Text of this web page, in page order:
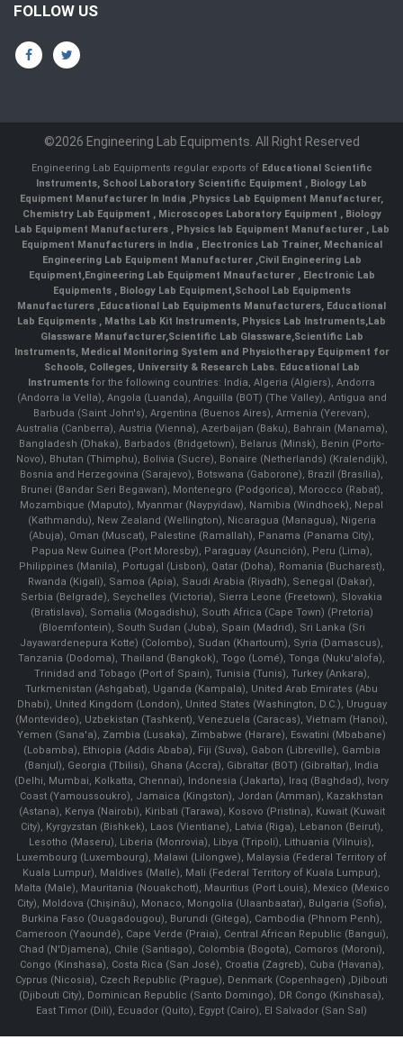
FOLLOW US
©2026 Engineering Lab Equipments. All Right Reserved
Engineering Lab Equipments regular exports of Educational Scientific
Instruments, School Laboratory Scientific Equipment , Biology Lab
Equipment Manufacturer In India ,Physics Lab Equipment Manufacturer,
Chemistry Lab Equipment , Microscopes Laboratory Equipment , Biology
Lab Equipment Manufacturers , Physics lab Equipment Manufacturer , Lab
Equipment Manufacturers in India , Electronics Lab Trainer, Mechanical
Engineering Lab Equipment Manufacturer ,Civil Engineering Lab
Equipment,Engineering Lab Equipment Mnaufacturer ,Electronic Lab
Equipments ,Biology Lab Equipment,School Lab Equipments
Manufacturers ,Educational Lab Equipments Manufacturers, Educational
Lab Equipments , Maths Lab Kit Instruments, Physics Lab Instruments,Lab
Glassware Manufacturer,Scientific Lab Glassware,Scientific Lab
Instruments, Medical Monitoring System and Physiotherapy Equipment for
Schools, Colleges, University & Research Labs. Educational Lab
Instruments for the following countries: India, Algeria (Algiers), Andorra
(Andorra la Vella), Angola (Luanda), Anguilla (BOT) (The Valley), Antigua and
Barbuda (Saint John's), Argentina (Buenos Aires), Armenia (Yerevan),
Australia (Canberra), Austria (Vienna), Azerbaijan (Baku), Bahrain (Manama),
Bangladesh (Dhaka), Barbados (Bridgetown), Belarus (Minsk), Benin (Porto-
Novo), Bhutan (Thimphu), Bolivia (Sucre), Bonaire (Netherlands) (Kralendijk),
Bosnia and Herzegovina (Sarajevo), Botswana (Gaborone), Brazil (Brasília),
Brunei (Bandar Seri Begawan), Montenegro (Podgorica), Morocco (Rabat),
Mozambique (Maputo), Myanmar (Naypyidaw), Namibia (Windhoek), Nepal
(Kathmandu), New Zealand (Wellington), Nicaragua (Managua), Nigeria
(Abuja), Oman (Muscat), Palestine (Ramallah), Panama (Panama City),
Papua New Guinea (Port Moresby), Paraguay (Asunción), Peru (Lima),
Philippines (Manila)¸ Portugal (Lisbon), Qatar (Doha), Romania (Bucharest),
Rwanda (Kigali), Samoa (Apia), Saudi Arabia (Riyadh), Senegal (Dakar),
Serbia (Belgrade), Seychelles (Victoria), Sierra Leone (Freetown), Slovakia
(Bratislava), Somalia (Mogadishu), South Africa (Cape Town) (Pretoria)
(Bloemfontein), South Sudan (Juba), Spain (Madrid), Sri Lanka (Sri
Jayawardenepura Kotte) (Colombo), Sudan (Khartoum), Syria (Damascus),
Tanzania (Dodoma), Thailand (Bangkok), Togo (Lomé), Tonga (Nuku'alofa),
Trinidad and Tobago (Port of Spain), Tunisia (Tunis), Turkey (Ankara),
Turkmenistan (Ashgabat), Uganda (Kampala), United Arab Emirates (Abu
Dhabi), United Kingdom (London), United States (Washington, D.C.), Uruguay
(Montevideo), Uzbekistan (Tashkent), Venezuela (Caracas), Vietnam (Hanoi),
Yemen (Sana'a), Zambia (Lusaka), Zimbabwe (Harare), Eswatini (Mbabane)
(Lobamba), Ethiopia (Addis Ababa), Fiji (Suva), Gabon (Libreville), Gambia
(Banjul), Georgia (Tbilisi), Ghana (Accra), Gibraltar (BOT) (Gibraltar), India
(Delhi, Mumbai, Kolkatta, Chennai), Indonesia (Jakarta), Iraq (Baghdad), Ivory
Coast (Yamoussoukro), Jamaica (Kingston), Jordan (Amman), Kazakhstan
(Astana), Kenya (Nairobi), Kiribati (Tarawa), Kosovo (Pristina), Kuwait (Kuwait
City), Kyrgyzstan (Bishkek), Laos (Vientiane), Latvia (Riga), Lebanon (Beirut),
Lesotho (Maseru), Liberia (Monrovia), Libya (Tripoli), Lithuania (Vilnuis),
Luxembourg (Luxembourg), Malawi (Lilongwe), Malaysia (Federal Territory of
Kuala Lumpur), Maldives (Malle), Mali (Federal Territory of Kuala Lumpur),
Malta (Male), Mauritania (Nouakchott), Mauritius (Port Louis), Mexico (Mexico
City), Moldova (Chişinău), Monaco, Mongolia (Ulaanbaatar), Bulgaria (Sofia),
Burkina Faso (Ouagadougou), Burundi (Gitega), Cambodia (Phnom Penh),
Cameroon (Yaoundé), Cape Verde (Praia), Central African Republic (Bangui),
Chad (N'Djamena), Chile (Santiago), Colombia (Bogota), Comoros (Moroni),
Congo (Kinshasa), Costa Rica (San José), Croatia (Zagreb), Cuba (Havana),
Cyprus (Nicosia), Czech Republic (Prague), Denmark (Copenhagen) ,Djibouti
(Djibouti City), Dominican Republic (Santo Domingo), DR Congo (Kinshasa),
East Timor (Dili), Ecuador (Quito), Egypt (Cairo), El Salvador (San Sal)